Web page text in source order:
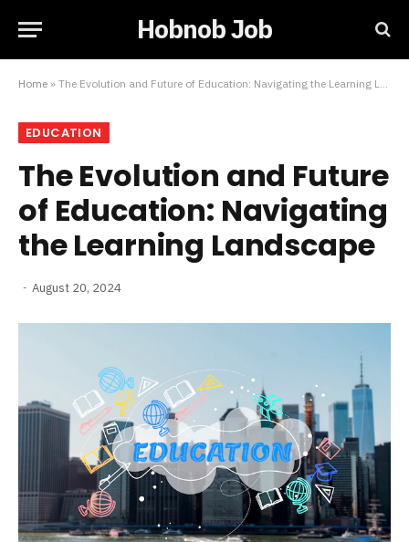
Hobnob Job
Home » The Evolution and Future of Education: Navigating the Learning Landscape
EDUCATION
The Evolution and Future
of Education: Navigating
the Learning Landscape
August 20, 2024